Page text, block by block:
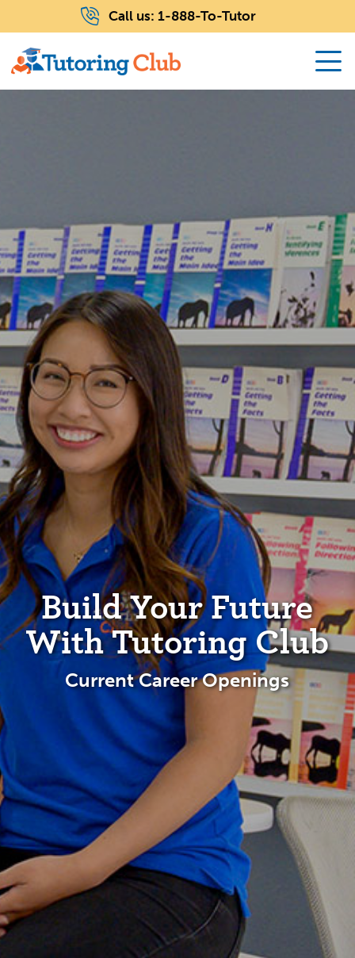
Call us: 1-888-To-Tutor
Build Your Future
With Tutoring Club
Current Career Openings